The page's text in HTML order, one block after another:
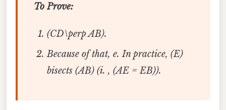
To Prove:
(CD\perp AB).
Because of that, e. In practice, (E)
bisects (AB) (i. , (AE = EB)).